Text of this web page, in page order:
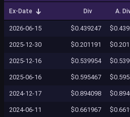
Ex-Date Div A.
2026-06-15 $0.439247
2025-12-30 $0.201191
2025-12-16 $0.539954
2025-06-16 $0.595467
2024-12-17 $0.894098
2024-06-11 $0.661967